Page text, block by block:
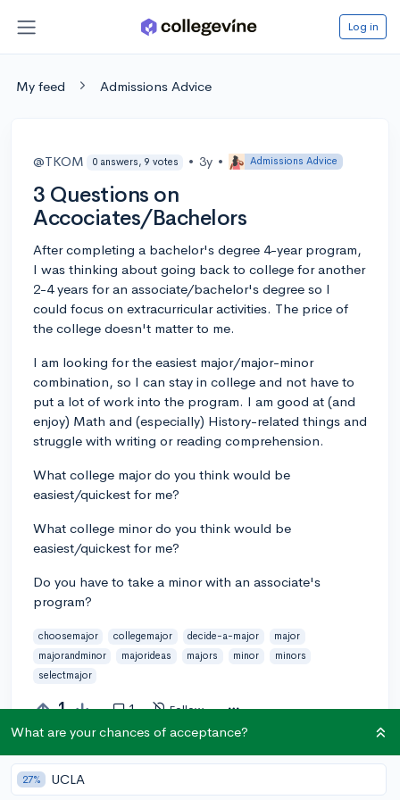
Log in
My feed Admissions Advice
@TKOM 0 answers, 9 votes • 3y • Admissions Advice
3 Questions on
Accociates/Bachelors
After completing a bachelor's degree 4-year program,
I was thinking about going back to college for another
2-4 years for an associate/bachelor's degree so I
could focus on extracurricular activities. The price of
the college doesn't matter to me.
I am looking for the easiest major/major-minor
combination, so I can stay in college and not have to
put a lot of work into the program. I am good at (and
enjoy) Math and (especially) History-related things and
struggle with writing or reading comprehension.
What college major do you think would be
easiest/quickest for me?
What college minor do you think would be
easiest/quickest for me?
Do you have to take a minor with an associate's
program?
choosemajor collegemajor decide-a-major
major
majorandminor
majorideas majors minor
minors
selectmajor
1 1 Follow
Answer this question
What are your chances of acceptance?
27% UCLA